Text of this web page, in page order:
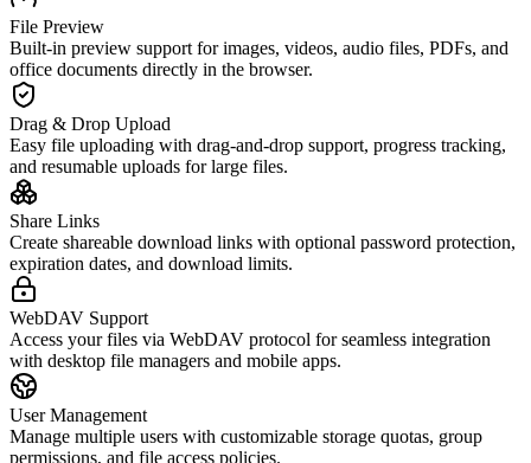
File Preview
Built-in preview support for images, videos, audio files, PDFs, and
office documents directly in the browser.
Drag & Drop Upload
Easy file uploading with drag-and-drop support, progress tracking,
and resumable uploads for large files.
Share Links
Create shareable download links with optional password protection,
expiration dates, and download limits.
WebDAV Support
Access your files via WebDAV protocol for seamless integration
with desktop file managers and mobile apps.
User Management
Manage multiple users with customizable storage quotas, group
permissions, and file access policies.